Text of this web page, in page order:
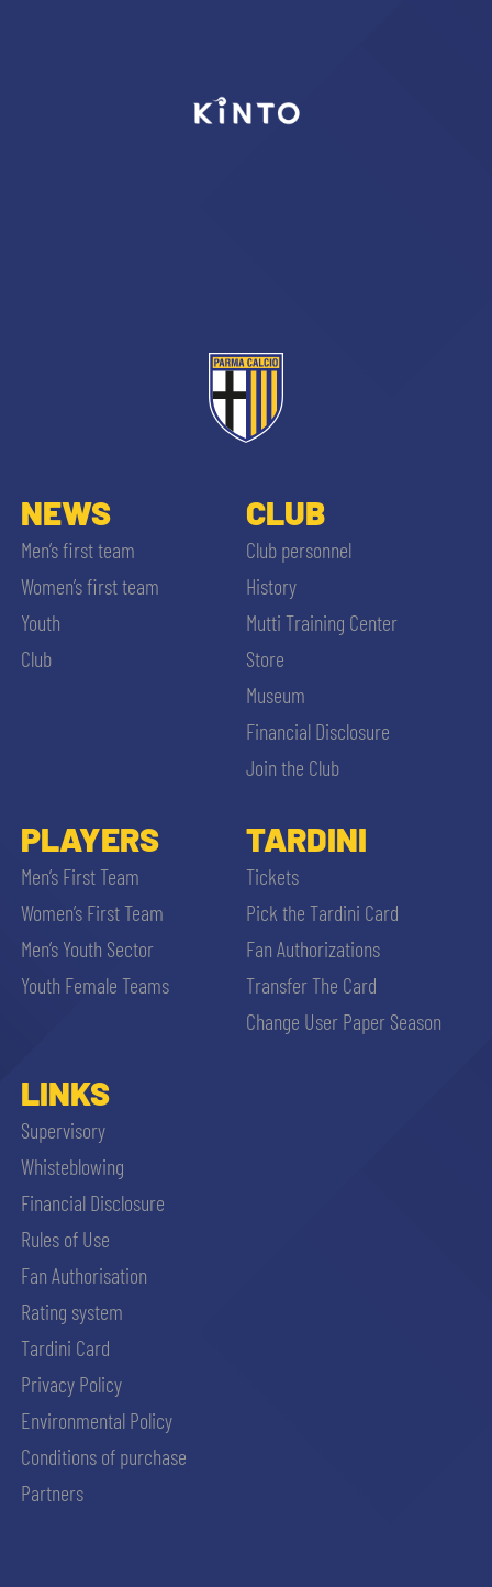
NEWS
Men’s first team
Women’s first team
Youth
Club
CLUB
Club personnel
History
Mutti Training Center
Store
Museum
Financial Disclosure
Join the Club
PLAYERS
Men’s First Team
Women’s First Team
Men’s Youth Sector
Youth Female Teams
TARDINI
Tickets
Pick the Tardini Card
Fan Authorizations
Transfer The Card
Change User Paper Season
LINKS
Supervisory
Whisteblowing
Financial Disclosure
Rules of Use
Fan Authorisation
Rating system
Tardini Card
Privacy Policy
Environmental Policy
Conditions of purchase
Partners